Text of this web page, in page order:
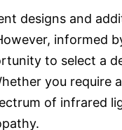
designs and
informed
to select a
you require
of infrared